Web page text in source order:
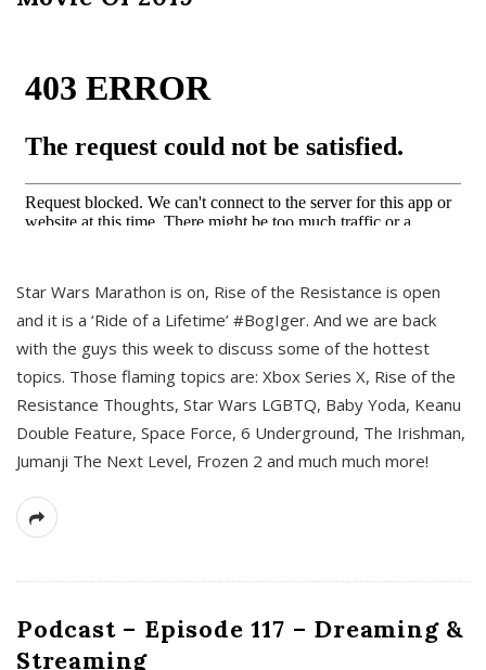
Star Wars Marathon is on, Rise of the Resistance is open
and it is a ‘Ride of a Lifetime’ #BogIger. And we are back
with the guys this week to discuss some of the hottest
topics. Those flaming topics are: Xbox Series X, Rise of the
Resistance Thoughts, Star Wars LGBTQ, Baby Yoda, Keanu
Double Feature, Space Force, 6 Underground, The Irishman,
Jumanji The Next Level, Frozen 2 and much much more!
Podcast – Episode 117 – Dreaming &
Streaming